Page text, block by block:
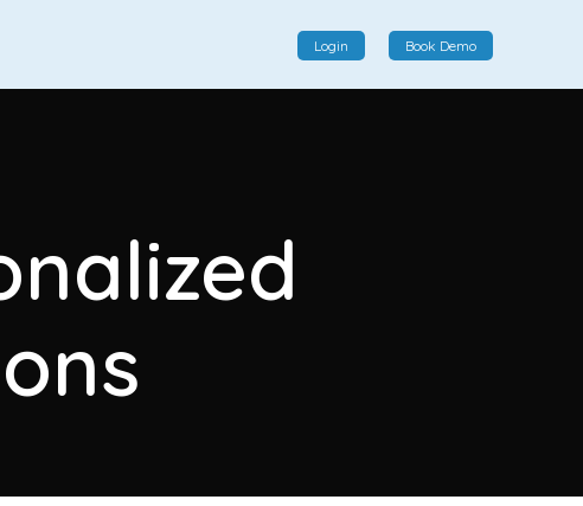
interactions, providing a single platform for personalized
product displays, customer communication, and
enhanced transaction experiences.
Login Book Demo